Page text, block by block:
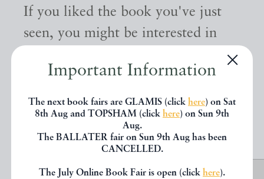
Important Information
The next book fairs are GLAMIS (click here) on Sat
8th Aug and TOPSHAM (click here) on Sun 9th
Aug.
The BALLATER fair on Sun 9th Aug has been
CANCELLED.
The July Online Book Fair is open (click here).
If you liked the book you've just
seen, you might be interested in
other books from the same dealer
below.
EXPLORE